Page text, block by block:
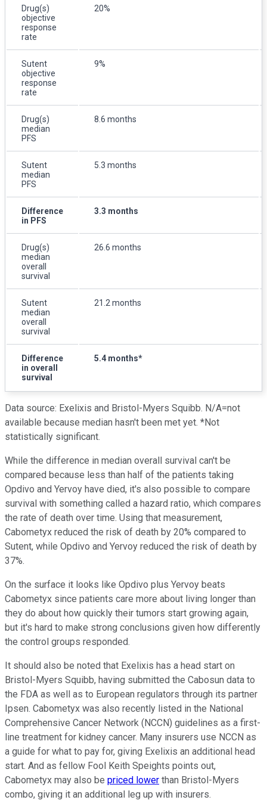
Drug(s)
objective
response
rate
20%
Sutent
objective
response
rate
9%
Drug(s)
median
PFS
8.6 months
Sutent
median
PFS
5.3 months
Difference
in PFS
3.3 months
Drug(s)
median
overall
survival
26.6 months
Sutent
median
overall
survival
21.2 months
Difference
in overall
survival
5.4 months*
Data source: Exelixis and Bristol-Myers Squibb. N/A=not
available because median hasn't been met yet. *Not
statistically significant.
While the difference in median overall survival can't be
compared because less than half of the patients taking
Opdivo and Yervoy have died, it's also possible to compare
survival with something called a hazard ratio, which compares
the rate of death over time. Using that measurement,
Cabometyx reduced the risk of death by 20% compared to
Sutent, while Opdivo and Yervoy reduced the risk of death by
37%.
On the surface it looks like Opdivo plus Yervoy beats
Cabometyx since patients care more about living longer than
they do about how quickly their tumors start growing again,
but it's hard to make strong conclusions given how differently
the control groups responded.
It should also be noted that Exelixis has a head start on
Bristol-Myers Squibb, having submitted the Cabosun data to
the FDA as well as to European regulators through its partner
Ipsen. Cabometyx was also recently listed in the National
Comprehensive Cancer Network (NCCN) guidelines as a first-
line treatment for kidney cancer. Many insurers use NCCN as
a guide for what to pay for, giving Exelixis an additional head
start. And as fellow Fool Keith Speights points out,
Cabometyx may also be priced lower than Bristol-Myers
combo, giving it an additional leg up with insurers.